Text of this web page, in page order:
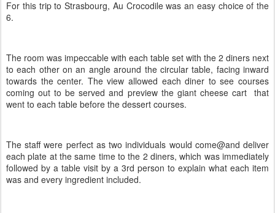
For this trip to Strasbourg, Au Crocodile was an easy choice of the
6.
The room was impeccable with each table set with the 2 diners next
to each other on an angle around the circular table, facing inward
towards the center. The view allowed each diner to see courses
coming out to be served and preview the giant cheese cart that
went to each table before the dessert courses.
The staff were perfect as two individuals would come@and deliver
each plate at the same time to the 2 diners, which was immediately
followed by a table visit by a 3rd person to explain what each item
was and every ingredient included.